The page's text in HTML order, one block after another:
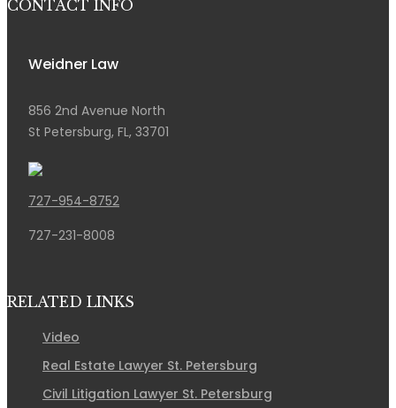
CONTACT INFO
Weidner Law
856 2nd Avenue North
St Petersburg, FL, 33701
727-954-8752
727-231-8008
RELATED LINKS
Video
Real Estate Lawyer St. Petersburg
Civil Litigation Lawyer St. Petersburg